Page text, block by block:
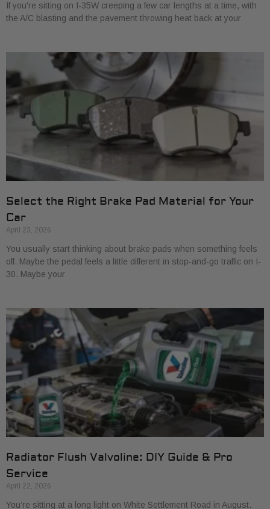
If you're sitting on I-35W creeping a few car lengths at a time, with
the A/C blasting and the pavement throwing heat back at your
Select the Right Brake Pad Material for Your
Car
April 23, 2026
You usually start thinking about brake pads when something feels
off. Maybe the pedal feels a little different in stop-and-go traffic on I-
30. Maybe your
Radiator Flush Valvoline: DIY Guide & Pro
Service
April 22, 2026
You’re sitting at a long light on White Settlement Road in August.